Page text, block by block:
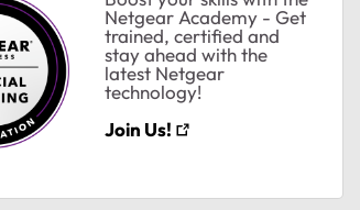
Netgear Academy - Get
trained, certified and
stay ahead with the
latest Netgear
technology!
Join Us!